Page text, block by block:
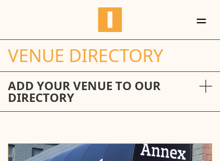
＝
VENUE DIRECTORY
ADD YOUR VENUE TO OUR
DIRECTORY